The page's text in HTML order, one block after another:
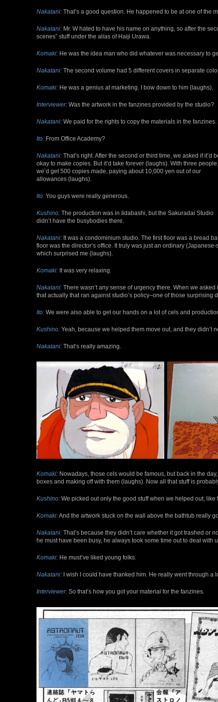
Nakatani: That’s a good question. He happened to be at one of the
Nakatani: Mr. W hated to have his name on anything, so after the
scenes” stuff under the alias of Haiji Urawa.
Komaki: He was the idea man who did whatever was necessary to
Nakatani: The second volume had 5 different covers in separate
Komaki: He was a genius at marketing. I bow down to him (laughs).
Interviewer: Was the artwork in the fanzines provided by the studio?
Nakatani: We paid for the rights to copy the materials in the fanzines.
Ito: From Office Academy?
Nakatani: That’s right. After the second or third time, we asked if it’d
okay to make copies. But it’d take forever (laughs). With three people,
we’d get 500 copies made, paying about 10,000 yen out of our
allowances (laughs).
Ito: You guys were really generous.
Kushino: The production was in Iidabashi, but the Sakuradai Studio
didn’t have the busybodies there.
Nakatani: It was a condominium studio. The first floor was a bread
floor was the director’s office. It truly was just an ordinary
which surprised me (laughs).
Komaki: It was very relaxing.
Nakatani: There wasn’t any sense of urgency there. When we
that actually that ran against studio’s policy–one of those
Ito: We were also able to get our hands on a lot of cels and
Kushino: Yeah, because we helped them move out, and they didn’t
Nakatani: That’s really amazing.
Komaki: Nowadays, those cels would be famous, but back in the
boxes and making off with them (laughs). Now all that stuff is
Kushino: We picked out only the good stuff when we helped out,
Komaki:And the artwork stuck on the wall above the bathtub really
Nakatani: That’s because they didn’t care whether it got trashed or
he must have been busy, he always took some time out to deal with
Komaki: He must’ve liked young folks.
Nakatani: I wish I could have thanked him. He really went through a
Interviewer: So that’s how you got your material for the fanzines.